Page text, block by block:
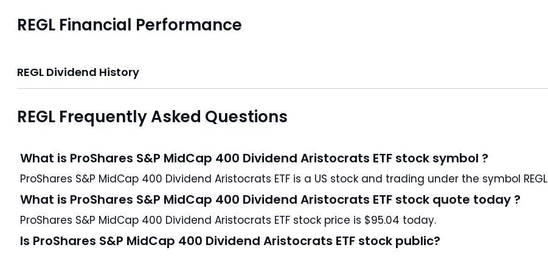
REGL Financial Performance
REGL Dividend History
REGL Frequently Asked Questions
What is ProShares S&P MidCap 400 Dividend Aristocrats ETF stock symbol ?
ProShares S&P MidCap 400 Dividend Aristocrats ETF is a US stock and trading under the symbol REGL
What is ProShares S&P MidCap 400 Dividend Aristocrats ETF stock quote today ?
ProShares S&P MidCap 400 Dividend Aristocrats ETF stock price is $95.04 today.
Is ProShares S&P MidCap 400 Dividend Aristocrats ETF stock public?